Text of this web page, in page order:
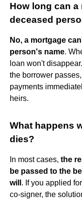
How long can
deceased
No, a mortgage
person's name.
loan won't
the borrower
payments
heirs.
What happens
dies?
In most cases, the
be passed to the
will . If you applied
co-signer, the